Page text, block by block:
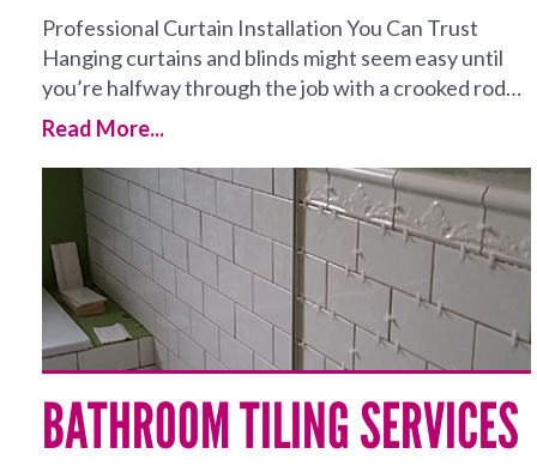
Professional Curtain Installation You Can Trust
Hanging curtains and blinds might seem easy until
you’re halfway through the job with a crooked rod…
Read More...
BATHROOM TILING SERVICES